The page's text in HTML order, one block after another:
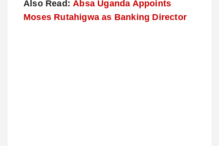
Also Read: Absa Uganda Appoints
Moses Rutahigwa as Banking Director